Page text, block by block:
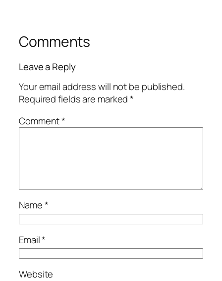
Comments
Leave a Reply
Your email address will not be published.
Required fields are marked*
Comment*
Name*
Email*
Website